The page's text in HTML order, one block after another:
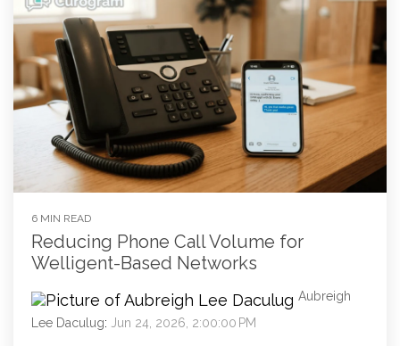
6 MIN READ
Reducing Phone Call Volume for
Welligent-Based Networks
Aubreigh
Lee Daculug: Jun 24, 2026, 2:00:00 PM